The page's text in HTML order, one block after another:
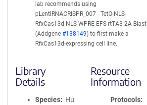
lab recommends using
pLentiRNACRISPR_007 - TetO-NLS-
RfxCas13d-NLS-WPRE-EFS-rtTA3-2A-Blast
(Addgene #138149) to first make a
RfxCas13d-expressing cell line.
Library
Details
Species
Hu
Resource
Information
Protocols